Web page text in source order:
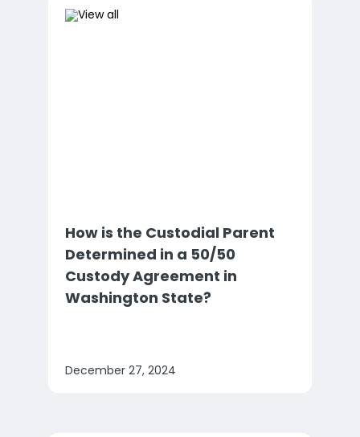
How is the Custodial Parent
Determined in a 50/50
Custody Agreement in
Washington State?
December 27, 2024